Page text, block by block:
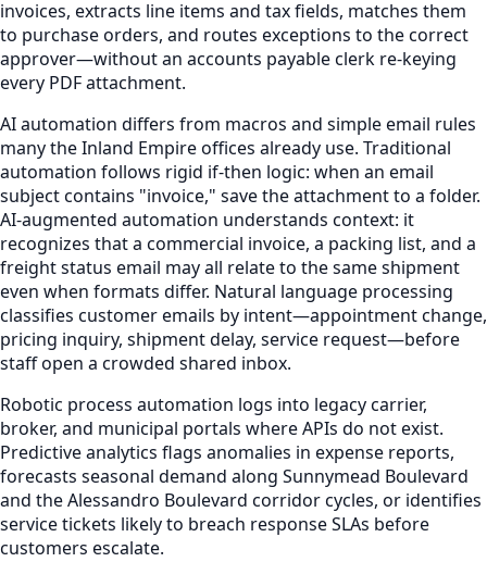
invoices, extracts line items and tax fields, matches them
to purchase orders, and routes exceptions to the correct
approver—without an accounts payable clerk re-keying
every PDF attachment.
AI automation differs from macros and simple email rules
many the Inland Empire offices already use. Traditional
automation follows rigid if-then logic: when an email
subject contains "invoice," save the attachment to a folder.
AI-augmented automation understands context: it
recognizes that a commercial invoice, a packing list, and a
freight status email may all relate to the same shipment
even when formats differ. Natural language processing
classifies customer emails by intent—appointment change,
pricing inquiry, shipment delay, service request—before
staff open a crowded shared inbox.
Robotic process automation logs into legacy carrier,
broker, and municipal portals where APIs do not exist.
Predictive analytics flags anomalies in expense reports,
forecasts seasonal demand along Sunnymead Boulevard
and the Alessandro Boulevard corridor cycles, or identifies
service tickets likely to breach response SLAs before
customers escalate.